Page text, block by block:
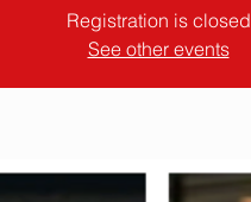
Registration is closed
See other events